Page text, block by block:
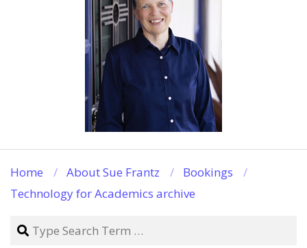
Home About Sue Frantz
Bookings
Technology for Academics archive
Search